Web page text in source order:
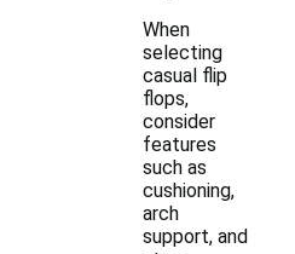
When
selecting
casual flip
flops,
consider
features
such as
cushioning,
arch
support, and